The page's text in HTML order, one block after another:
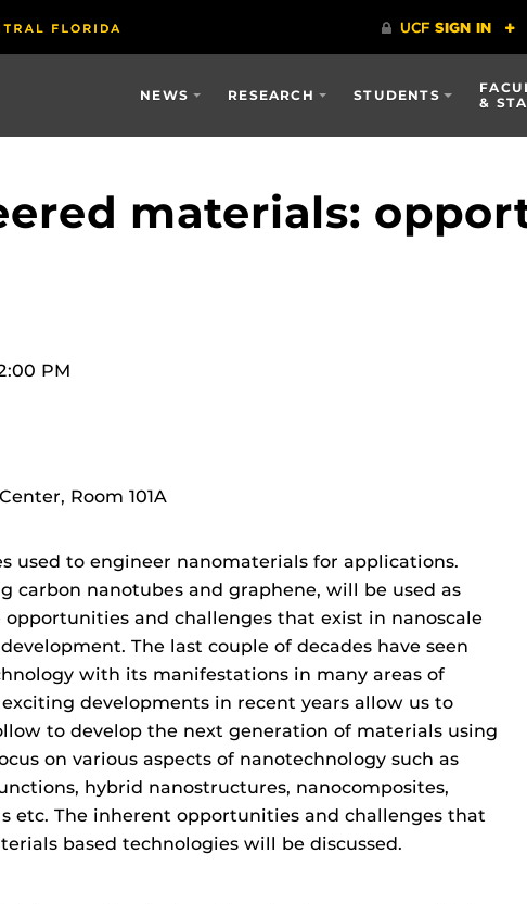
NEWS RESEARCH STUDENTS
&
materials:
PM
Room 101A
used to engineer nanomaterials for applications.
carbon nanotubes and graphene, will be used as
and challenges that exist in nanoscale
The last couple of decades have seen
with its manifestations in many areas of
developments in recent years allow us to
to develop the next generation of materials using
on various aspects of nanotechnology such as
hybrid nanostructures, nanocomposites,
etc. The inherent opportunities and challenges that
based technologies will be discussed.